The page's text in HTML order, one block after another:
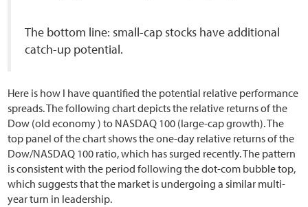
The bottom line: small-cap stocks have additional
catch-up potential.
Here is how I have quantified the potential relative performance
spreads. The following chart depicts the relative returns of the
Dow (old economy ) to NASDAQ 100 (large-cap growth). The
top panel of the chart shows the one-day relative returns of the
Dow/NASDAQ 100 ratio, which has surged recently. The pattern
is consistent with the period following the dot-com bubble top,
which suggests that the market is undergoing a similar multi-
year turn in leadership.